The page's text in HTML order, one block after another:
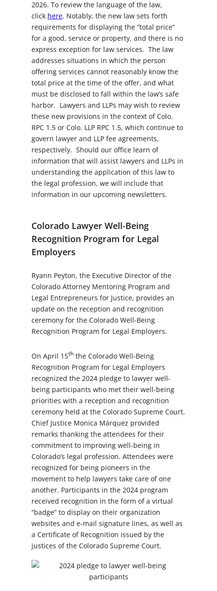
2026. To review the language of the law,
click here. Notably, the new law sets forth
requirements for displaying the “total price”
for a good, service or property, and there is no
express exception for law services. The law
addresses situations in which the person
offering services cannot reasonably know the
total price at the time of the offer, and what
must be disclosed to fall within the law’s safe
harbor. Lawyers and LLPs may wish to review
these new provisions in the context of Colo.
RPC 1.5 or Colo. LLP RPC 1.5, which continue to
govern lawyer and LLP fee agreements,
respectively. Should our office learn of
information that will assist lawyers and LLPs in
understanding the application of this law to
the legal profession, we will include that
information in our upcoming newsletters.
Colorado Lawyer Well-Being
Recognition Program for Legal
Employers
Ryann Peyton, the Executive Director of the
Colorado Attorney Mentoring Program and
Legal Entrepreneurs for Justice, provides an
update on the reception and recognition
ceremony for the Colorado Well-Being
Recognition Program for Legal Employers.
On April 15th the Colorado Well-Being
Recognition Program for Legal Employers
recognized the 2024 pledge to lawyer well-
being participants who met their well-being
priorities with a reception and recognition
ceremony held at the Colorado Supreme Court.
Chief Justice Monica Márquez provided
remarks thanking the attendees for their
commitment to improving well-being in
Colorado’s legal profession. Attendees were
recognized for being pioneers in the
movement to help lawyers take care of one
another. Participants in the 2024 program
received recognition in the form of a virtual
“badge” to display on their organization
websites and e-mail signature lines, as well as
a Certificate of Recognition issued by the
justices of the Colorado Supreme Court.